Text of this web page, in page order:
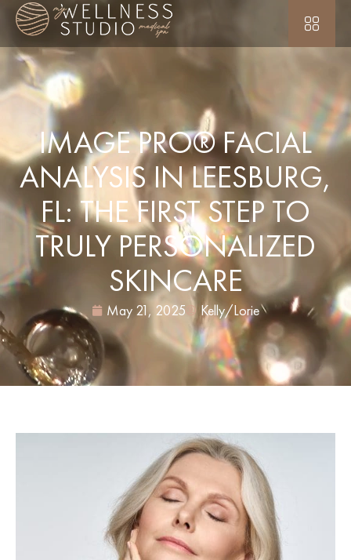
IMAGE PRO® FACIAL
ANALYSIS IN LEESBURG,
FL: THE FIRST STEP TO
TRULY PERSONALIZED
SKINCARE
May 21, 2025 Kelly/Lorie